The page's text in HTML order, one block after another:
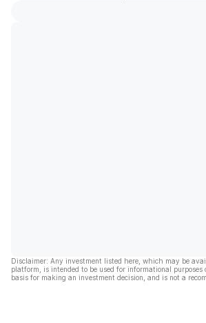
Disclaimer: Any investment listed here, which may be
platform, is intended to be used for informational purposes
basis for making an investment decision, and is not a